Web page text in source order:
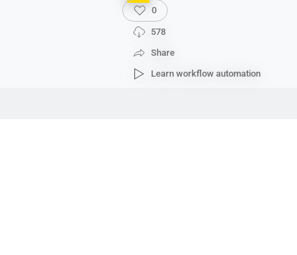
0
578
Share
Learn workflow automation